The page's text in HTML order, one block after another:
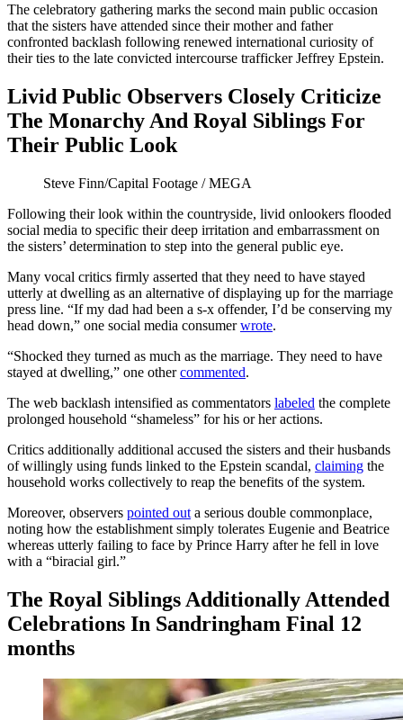
The celebratory gathering marks the second main public occasion
that the sisters have attended since their mother and father
confronted backlash following renewed international curiosity of
their ties to the late convicted intercourse trafficker Jeffrey Epstein.
Livid Public Observers Closely Criticize
The Monarchy And Royal Siblings For
Their Public Look
Steve Finn/Capital Footage / MEGA
Following their look within the countryside, livid onlookers flooded
social media to specific their deep irritation and embarrassment on
the sisters’ determination to step into the general public eye.
Many vocal critics firmly asserted that they need to have stayed
utterly at dwelling as an alternative of displaying up for the marriage
press line. “If my dad had been a s-x offender, I’d be conserving my
head down,” one social media consumerwrote.
“Shocked they turned as much as the marriage. They need to have
stayed at dwelling,” one othercommented.
The web backlash intensified as commentators labeled the complete
prolonged household “shameless” for his or her actions.
Critics additionally additional accused the sisters and their husbands
of willingly using funds linked to the Epstein scandal, claiming the
household works collectively to reap the benefits of the system.
Moreover, observers pointed out a serious double commonplace,
noting how the establishment simply tolerates Eugenie and Beatrice
whereas utterly failing to face by Prince Harry after he fell in love
with a “biracial girl.”
The Royal Siblings Additionally Attended
Celebrations In Sandringham Final 12
months